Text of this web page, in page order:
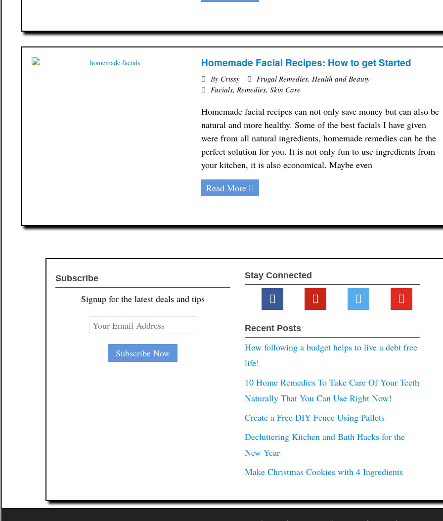
Homemade Facial Recipes: How to get Started
By Crissy Frugal Remedies,Health and Beauty
Facials,Remedies,Skin Care
Homemade facial recipes can not only save money but can also be
natural and more healthy. Some of the best facials I have given
were from all natural ingredients, homemade remedies can be the
perfect solution for you. It is not only fun to use ingredients from
your kitchen, it is also economical. Maybe even
Read More
Subscribe
Signup for the latest deals and tips
Stay Connected
facebook pinterest twitter youtube
Recent Posts
How following a budget helps to live a debt free
life!
10 Home Remedies To Take Care Of Your Teeth
Naturally That You Can Use Right Now!
Create a Free DIY Fence Using Pallets
Decluttering Kitchen and Bath Hacks for the
New Year
Make Christmas Cookies with 4 Ingredients